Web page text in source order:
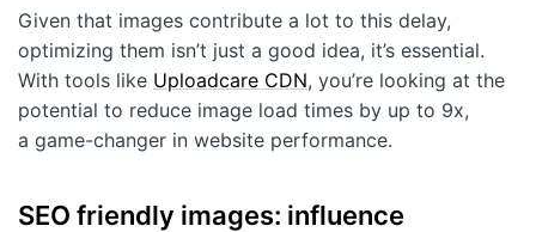
Given that images contribute a lot to this delay,
optimizing them isn’t just a good idea, it’s essential.
With tools like Uploadcare CDN, you’re looking at the
potential to reduce image load times by up to 9x,
a game-changer in website performance.
SEO friendly images: influence